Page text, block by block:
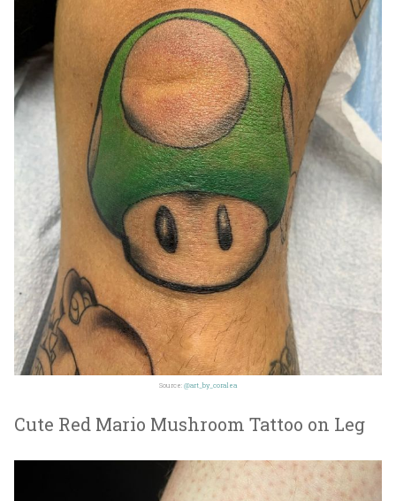
Source: @art_by_coralea
Cute Red Mario Mushroom Tattoo on Leg